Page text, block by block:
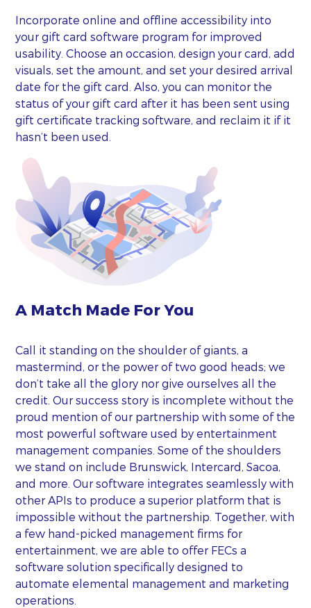
Incorporate online and offline accessibility into
your gift card software program for improved
usability. Choose an occasion, design your card, add
visuals, set the amount, and set your desired arrival
date for the gift card. Also, you can monitor the
status of your gift card after it has been sent using
gift certificate tracking software, and reclaim it if it
hasn’t been used.
A Match Made For You
Call it standing on the shoulder of giants, a
mastermind, or the power of two good heads; we
don’t take all the glory nor give ourselves all the
credit. Our success story is incomplete without the
proud mention of our partnership with some of the
most powerful software used by entertainment
management companies. Some of the shoulders
we stand on include Brunswick, Intercard, Sacoa,
and more. Our software integrates seamlessly with
other APIs to produce a superior platform that is
impossible without the partnership. Together, with
a few hand-picked management firms for
entertainment, we are able to offer FECs a
software solution specifically designed to
automate elemental management and marketing
operations.